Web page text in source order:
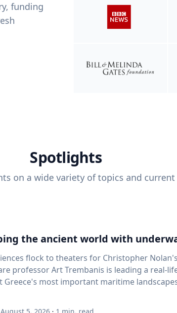
funding
Spotlights
on a wide variety of topics and current
the ancient world with
flock to theaters for Christopher
professor Art Trembanis is leading a real-
most important maritime landscapes. Trembanis, a professor in
sensing technologies, recently led